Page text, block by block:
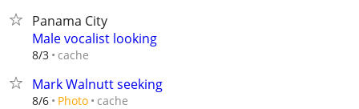
Panama City
Male vocalist looking
8/3 cache
Mark Walnutt seeking
8/6 Photo cache